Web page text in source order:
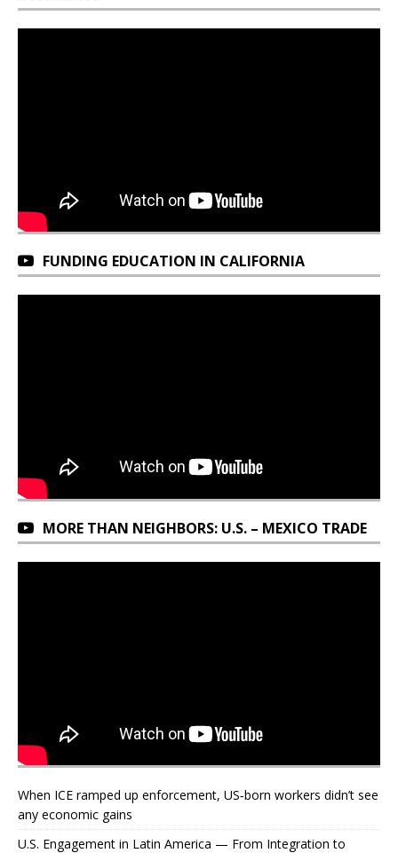
FUNDING EDUCATION IN CALIFORNIA
MORE THAN NEIGHBORS: U.S. – MEXICO TRADE
When ICE ramped up enforcement, US‑born workers didn’t see
any economic gains
U.S. Engagement in Latin America — From Integration to